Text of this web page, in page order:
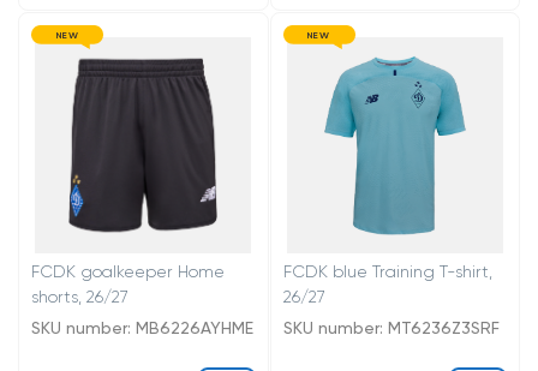
NEW
FCDK goalkeeper Home
shorts, 26/27
SKU number: MB6226AYHME
NEW
FCDK blue Training T-shirt,
26/27
SKU number: MT6236Z3SRF